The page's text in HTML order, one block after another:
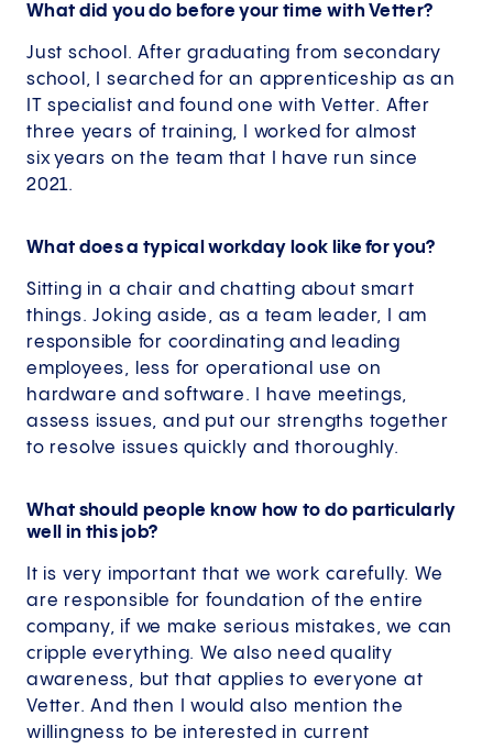
What did you do before your time with Vetter?
Just school. After graduating from secondary
school, I searched for an apprenticeship as an
IT specialist and found one with Vetter. After
three years of training, I worked for almost
six years on the team that I have run since
2021.
What does a typical workday look like for you?
Sitting in a chair and chatting about smart
things. Joking aside, as a team leader, I am
responsible for coordinating and leading
employees, less for operational use on
hardware and software. I have meetings,
assess issues, and put our strengths together
to resolve issues quickly and thoroughly.
What should people know how to do particularly
well in this job?
It is very important that we work carefully. We
are responsible for foundation of the entire
company, if we make serious mistakes, we can
cripple everything. We also need quality
awareness, but that applies to everyone at
Vetter. And then I would also mention the
willingness to be interested in current